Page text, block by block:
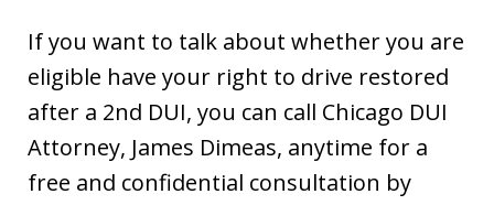
If you want to talk about whether you are
eligible have your right to drive restored
after a 2nd DUI, you can call Chicago DUI
Attorney, James Dimeas, anytime for a
free and confidential consultation by